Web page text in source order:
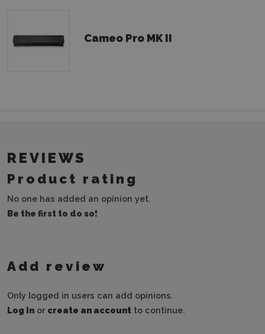
Cameo Pro MK II
REVIEWS
Product rating
No one has added an opinion yet.
Be the first to do so!
Add review
Only logged in users can add opinions.
Log in or create an account to continue.